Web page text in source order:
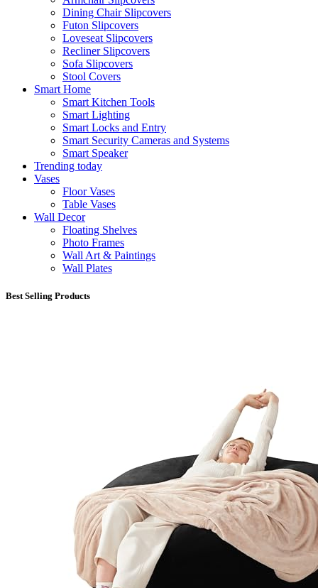
Dining Chair Slipcovers
Futon Slipcovers
Loveseat Slipcovers
Recliner Slipcovers
Sofa Slipcovers
Stool Covers
Smart Home
Smart Kitchen Tools
Smart Lighting
Smart Locks and Entry
Smart Security Cameras and Systems
Smart Speaker
Trending today
Vases
Floor Vases
Table Vases
Wall Decor
Floating Shelves
Photo Frames
Wall Art & Paintings
Wall Plates
Best Selling Products